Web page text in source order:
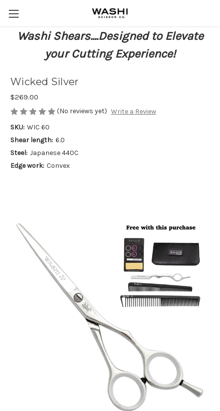
Washi Shears....Designed to Elevate
your Cutting Experience!
Wicked Silver
$269.00
(No reviews yet) Write a Review
SKU: WIC 60
Shear length: 6.0
Steel: Japanese 440C
Edge work: Convex